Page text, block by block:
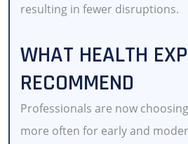
resulting in fewer disruptions.
WHAT HEALTH
RECOMMEND
Professionals are now
more often for early and